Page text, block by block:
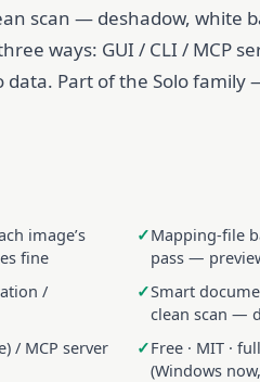
scan — deshadow, white
ways: GUI / CLI / MCP
data. Part of the Solo family
image’s
fine
Mapping-file
pass —
/
Smart
clean scan —
/ MCP server
Free · MIT ·
(Windows